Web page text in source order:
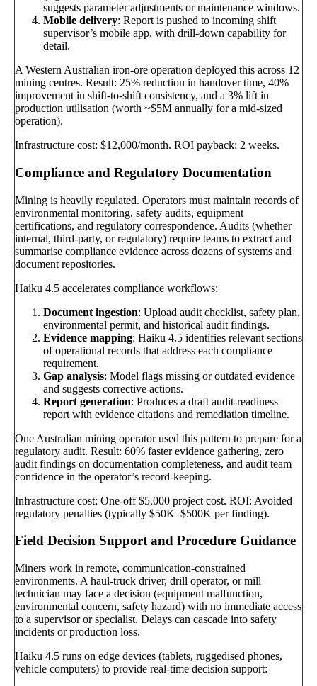
suggests parameter adjustments or maintenance windows.
Mobile delivery: Report is pushed to incoming shift
supervisor’s mobile app, with drill-down capability for
detail.
A Western Australian iron-ore operation deployed this across 12
mining centres. Result: 25% reduction in handover time, 40%
improvement in shift-to-shift consistency, and a 3% lift in
production utilisation (worth ~$5M annually for a mid-sized
operation).
Infrastructure cost: $12,000/month. ROI payback: 2 weeks.
Compliance and Regulatory Documentation
Mining is heavily regulated. Operators must maintain records of
environmental monitoring, safety audits, equipment
certifications, and regulatory correspondence. Audits (whether
internal, third-party, or regulatory) require teams to extract and
summarise compliance evidence across dozens of systems and
document repositories.
Haiku 4.5 accelerates compliance workflows:
Document ingestion: Upload audit checklist, safety plan,
environmental permit, and historical audit findings.
Evidence mapping: Haiku 4.5 identifies relevant sections
of operational records that address each compliance
requirement.
Gap analysis: Model flags missing or outdated evidence
and suggests corrective actions.
Report generation: Produces a draft audit-readiness
report with evidence citations and remediation timeline.
One Australian mining operator used this pattern to prepare for a
regulatory audit. Result: 60% faster evidence gathering, zero
audit findings on documentation completeness, and audit team
confidence in the operator’s record-keeping.
Infrastructure cost: One-off $5,000 project cost. ROI: Avoided
regulatory penalties (typically $50K–$500K per finding).
Field Decision Support and Procedure Guidance
Miners work in remote, communication-constrained
environments. A haul-truck driver, drill operator, or mill
technician may face a decision (equipment malfunction,
environmental concern, safety hazard) with no immediate access
to a supervisor or specialist. Delays can cascade into safety
incidents or production loss.
Haiku 4.5 runs on edge devices (tablets, ruggedised phones,
vehicle computers) to provide real-time decision support: